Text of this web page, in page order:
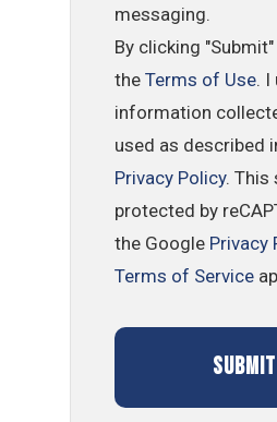
messaging.
By clicking
theTerms of Use. I
information
used as described
Privacy Policy. This
protected by
the Google Privacy
Terms of Service